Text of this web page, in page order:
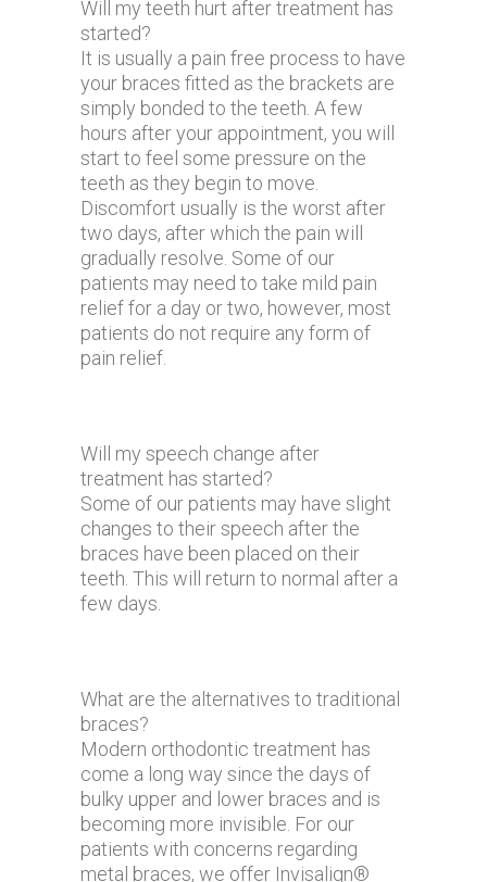
Will my teeth hurt after treatment has
started?
It is usually a pain free process to have
your braces fitted as the brackets are
simply bonded to the teeth. A few
hours after your appointment, you will
start to feel some pressure on the
teeth as they begin to move.
Discomfort usually is the worst after
two days, after which the pain will
gradually resolve. Some of our
patients may need to take mild pain
relief for a day or two, however, most
patients do not require any form of
pain relief.
Will my speech change after
treatment has started?
Some of our patients may have slight
changes to their speech after the
braces have been placed on their
teeth. This will return to normal after a
few days.
What are the alternatives to traditional
braces?
Modern orthodontic treatment has
come a long way since the days of
bulky upper and lower braces and is
becoming more invisible. For our
patients with concerns regarding
metal braces, we offer Invisalign®